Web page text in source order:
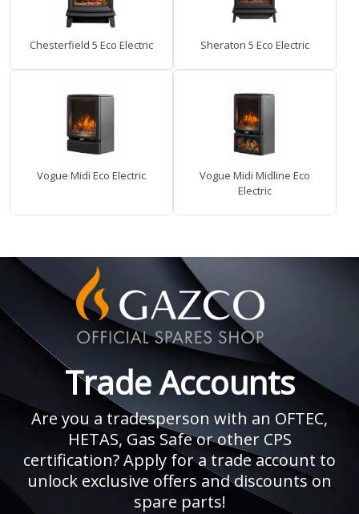
Chesterfield 5 Eco Electric Sheraton 5 Eco Electric
Vogue Midi Eco Electric
Vogue Midi Midline Eco
Electric
Trade Accounts
Are you a tradesperson with an OFTEC,
HETAS, Gas Safe or other CPS
certification? Apply for a trade account to
unlock exclusive offers and discounts on
spare parts!